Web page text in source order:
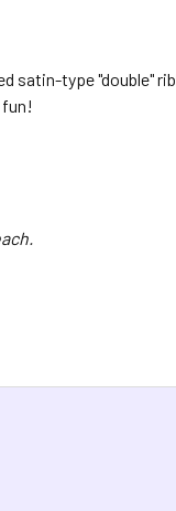
satin-type "double"
fun!